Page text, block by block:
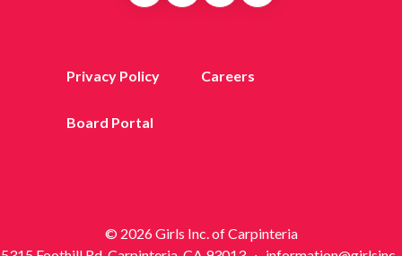
Privacy Policy Careers
Board Portal
© 2026 Girls Inc. of Carpinteria